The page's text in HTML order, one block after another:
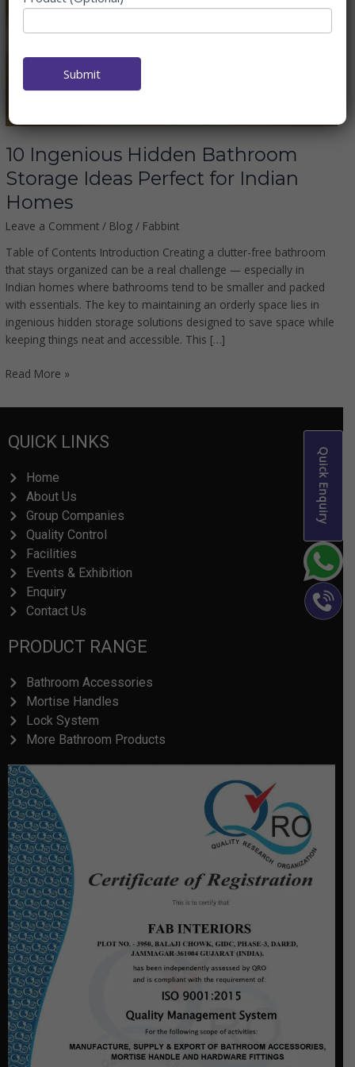
Quick Enquiry
10 Ingenious Hidden Bathroom
Storage Ideas Perfect for Indian
Homes
Leave a Comment / Blog / Fabbint
Table of Contents Introduction Creating a clutter-free bathroom
that stays organized can be a real challenge — especially in
Indian homes where bathrooms tend to be smaller and packed
with essentials. The key to maintaining an orderly space lies in
ingenious hidden storage solutions designed to save space while
keeping things neat and accessible. This […]
Bathroom
Storage
Homes
Read More »
QUICK LINKS
Home
About Us
Group Companies
Quality Control
Facilities
Events & Exhibition
Enquiry
Contact Us
PRODUCT RANGE
Bathroom Accessories
Mortise Handles
Lock System
More Bathroom Products
Submit